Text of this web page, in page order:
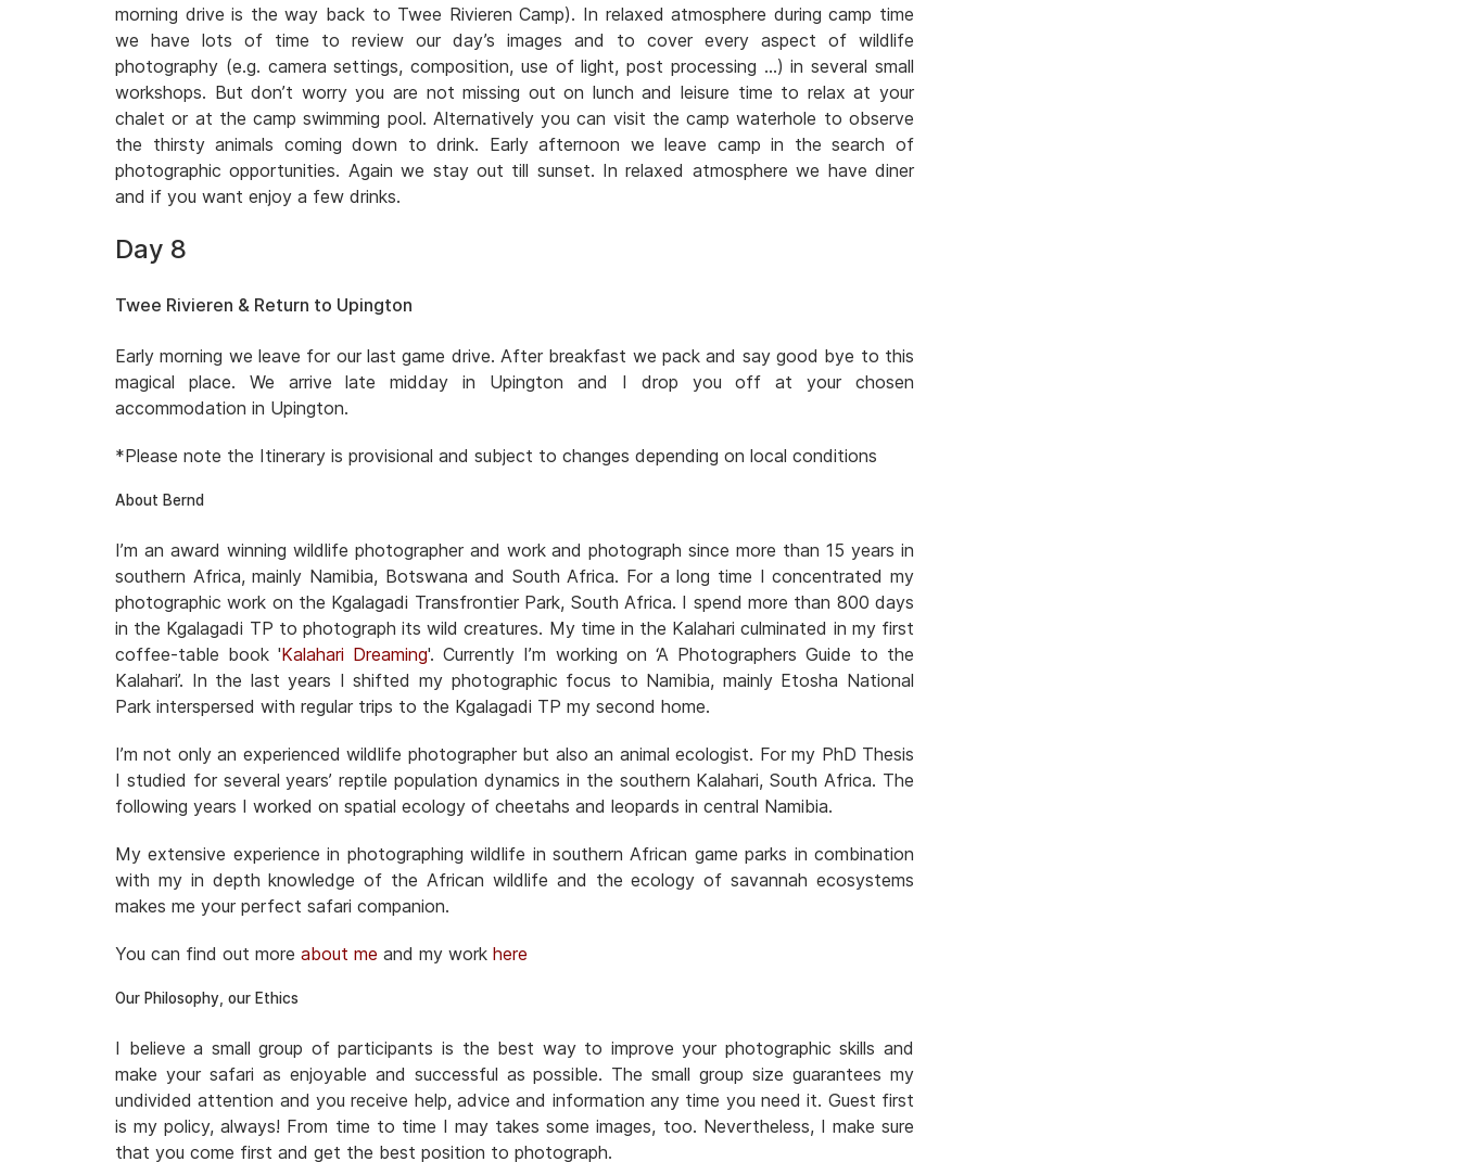
morning drive is the way back to Twee Rivieren Camp). In relaxed atmosphere during camp time
we have lots of time to review our day’s images and to cover every aspect of wildlife
photography (e.g. camera settings, composition, use of light, post processing …) in several small
workshops. But don’t worry you are not missing out on lunch and leisure time to relax at your
chalet or at the camp swimming pool. Alternatively you can visit the camp waterhole to observe
the thirsty animals coming down to drink. Early afternoon we leave camp in the search of
photographic opportunities. Again we stay out till sunset. In relaxed atmosphere we have diner
and if you want enjoy a few drinks.
Day 8
Twee Rivieren & Return to Upington
Early morning we leave for our last game drive. After breakfast we pack and say good bye to this
magical place. We arrive late midday in Upington and I drop you off at your chosen
accommodation in Upington.
*Please note the Itinerary is provisional and subject to changes depending on local conditions
About Bernd
I’m an award winning wildlife photographer and work and photograph since more than 15 years in
southern Africa, mainly Namibia, Botswana and South Africa. For a long time I concentrated my
photographic work on the Kgalagadi Transfrontier Park, South Africa. I spend more than 800 days
in the Kgalagadi TP to photograph its wild creatures. My time in the Kalahari culminated in my first
coffee-table book 'Kalahari Dreaming'. Currently I’m working on ‘A Photographers Guide to the
Kalahari’. In the last years I shifted my photographic focus to Namibia, mainly Etosha National
Park interspersed with regular trips to the Kgalagadi TP my second home.
I’m not only an experienced wildlife photographer but also an animal ecologist. For my PhD Thesis
I studied for several years’ reptile population dynamics in the southern Kalahari, South Africa. The
following years I worked on spatial ecology of cheetahs and leopards in central Namibia.
My extensive experience in photographing wildlife in southern African game parks in combination
with my in depth knowledge of the African wildlife and the ecology of savannah ecosystems
makes me your perfect safari companion.
You can find out more about me and my work here
Our Philosophy, our Ethics
I believe a small group of participants is the best way to improve your photographic skills and
make your safari as enjoyable and successful as possible. The small group size guarantees my
undivided attention and you receive help, advice and information any time you need it. Guest first
is my policy, always! From time to time I may takes some images, too. Nevertheless, I make sure
that you come first and get the best position to photograph.